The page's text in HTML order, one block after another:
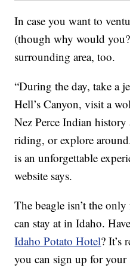
In case you want to
(though why would
surrounding area, too.
“During the day, take a
Hell’s Canyon, visit a
Nez Perce Indian
riding, or explore
is an unforgettable
website says.
The beagle isn’t the
can stay at in Idaho.
Idaho Potato Hotel? It’s
you can sign up for